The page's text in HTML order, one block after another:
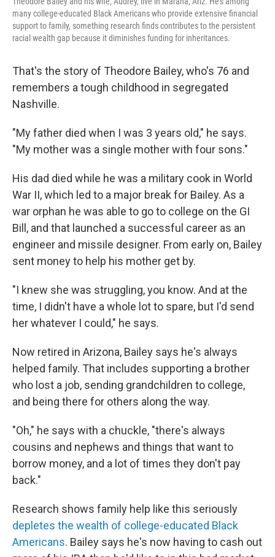
many college-educated Black Americans who provide extensive financial
support to family, something research finds contributes to the persistent
racial wealth gap because it diminishes funding for inheritances.
That's the story of Theodore Bailey, who's 76 and
remembers a tough childhood in segregated
Nashville.
"My father died when I was 3 years old," he says.
"My mother was a single mother with four sons."
His dad died while he was a military cook in World
War II, which led to a major break for Bailey. As a
war orphan he was able to go to college on the GI
Bill, and that launched a successful career as an
engineer and missile designer. From early on, Bailey
sent money to help his mother get by.
"I knew she was struggling, you know. And at the
time, I didn't have a whole lot to spare, but I'd send
her whatever I could," he says.
Now retired in Arizona, Bailey says he's always
helped family. That includes supporting a brother
who lost a job, sending grandchildren to college,
and being there for others along the way.
"Oh," he says with a chuckle, "there's always
cousins and nephews and things that want to
borrow money, and a lot of times they don't pay
back."
Research shows family help like this seriously
depletes the wealth of college-educated Black
Americans. Bailey says he's now having to cash out